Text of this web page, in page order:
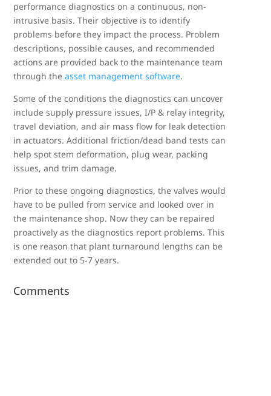
performance diagnostics on a continuous, non-
intrusive basis. Their objective is to identify
problems before they impact the process. Problem
descriptions, possible causes, and recommended
actions are provided back to the maintenance team
through theasset management software.
Some of the conditions the diagnostics can uncover
include supply pressure issues, I/P & relay integrity,
travel deviation, and air mass flow for leak detection
in actuators. Additional friction/dead band tests can
help spot stem deformation, plug wear, packing
issues, and trim damage.
Prior to these ongoing diagnostics, the valves would
have to be pulled from service and looked over in
the maintenance shop. Now they can be repaired
proactively as the diagnostics report problems. This
is one reason that plant turnaround lengths can be
extended out to 5-7 years.
Comments